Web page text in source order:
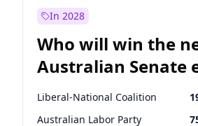
Before Jan 1, 2027
Before Mar 1, 2027
Before May 1, 2027
In 2028
Who will win the
Australian Senate
Liberal-National Coalition
Australian Labor Party